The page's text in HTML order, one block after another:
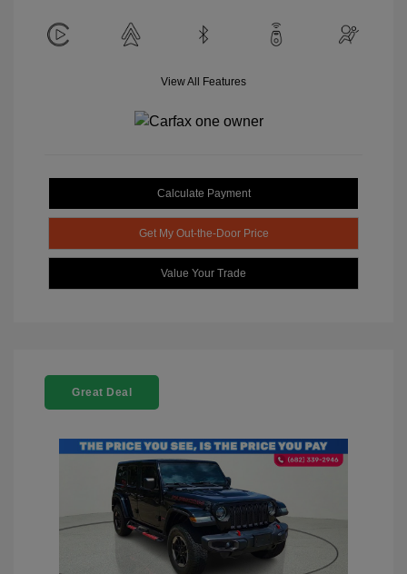
View All Features
Calculate Payment
Get My Out-the-Door Price
Value Your Trade
Great Deal